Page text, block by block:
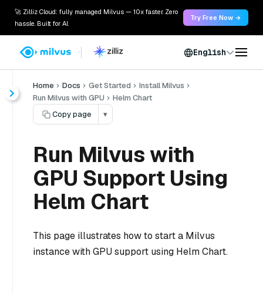
🚀 Zilliz Cloud: fully managed Milvus — 10x faster. Zero
hassle. Built for AI.
Try Free Now →
English
Home Docs Get Started
Install Milvus
Run Milvus with GPU
Helm Chart
Copy page
▾
Run Milvus with
GPU Support Using
Helm Chart
This page illustrates how to start a Milvus
instance with GPU support using Helm Chart.